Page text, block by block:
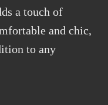
a touch of
and chic,
to any